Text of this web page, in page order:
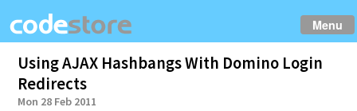
Menu
Using AJAX Hashbangs With Domino Login
Redirects
Mon 28 Feb 2011